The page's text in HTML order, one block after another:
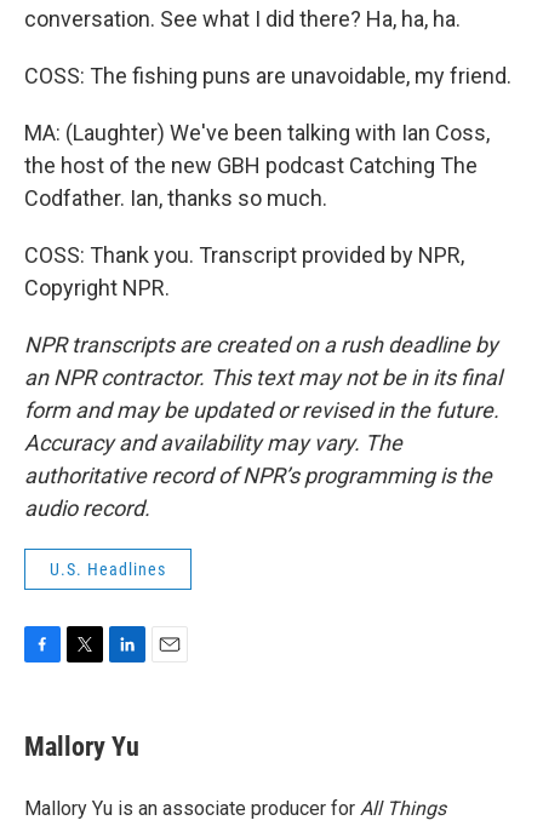
conversation. See what I did there? Ha, ha, ha.
COSS: The fishing puns are unavoidable, my friend.
MA: (Laughter) We've been talking with Ian Coss,
the host of the new GBH podcast Catching The
Codfather. Ian, thanks so much.
COSS: Thank you. Transcript provided by NPR,
Copyright NPR.
NPR transcripts are created on a rush deadline by
an NPR contractor. This text may not be in its final
form and may be updated or revised in the future.
Accuracy and availability may vary. The
authoritative record of NPR’s programming is the
audio record.
U.S. Headlines
e
b
o
t
t
r
k
e
I
Mallory Yu
Mallory Yu is an associate producer for All Things